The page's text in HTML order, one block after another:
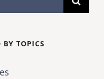
BY TOPICS